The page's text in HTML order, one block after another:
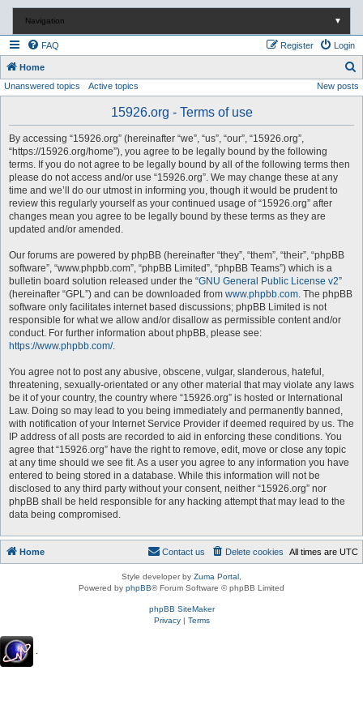
Navigation ▼
FAQ Login
Register
Home
e
Unanswered topics Active topics New posts
15926.org - Terms of use
By accessing “15926.org” (hereinafter “we”, “us”, “our”, “15926.org”,
“https://15926.org/home”), you agree to be legally bound by the following
terms. If you do not agree to be legally bound by all of the following terms then
please do not access and/or use “15926.org”. We may change these at any
time and we’ll do our utmost in informing you, though it would be prudent to
review this regularly yourself as your continued usage of “15926.org” after
changes mean you agree to be legally bound by these terms as they are
updated and/or amended.
Our forums are powered by phpBB (hereinafter “they”, “them”, “their”, “phpBB
software”, “www.phpbb.com”, “phpBB Limited”, “phpBB Teams”) which is a
bulletin board solution released under the “GNU General Public License v2”
(hereinafter “GPL”) and can be downloaded from www.phpbb.com. The phpBB
software only facilitates internet based discussions; phpBB Limited is not
responsible for what we allow and/or disallow as permissible content and/or
conduct. For further information about phpBB, please see:
https://www.phpbb.com/.
You agree not to post any abusive, obscene, vulgar, slanderous, hateful,
threatening, sexually-orientated or any other material that may violate any laws
be it of your country, the country where “15926.org” is hosted or International
Law. Doing so may lead to you being immediately and permanently banned,
with notification of your Internet Service Provider if deemed required by us. The
IP address of all posts are recorded to aid in enforcing these conditions. You
agree that “15926.org” have the right to remove, edit, move or close any topic
at any time should we see fit. As a user you agree to any information you have
entered to being stored in a database. While this information will not be
disclosed to any third party without your consent, neither “15926.org” nor
phpBB shall be held responsible for any hacking attempt that may lead to the
data being compromised.
Home All times are UTC
Delete cookies
Contact us
Style developer by Zuma Portal
Powered by phpBB® Forum Software © phpBB Limited
phpBB SiteMaker
Privacy| Terms